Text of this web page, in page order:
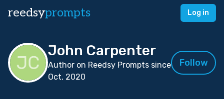
reedsyprompts Log in
John Carpenter
Author on Reedsy Prompts since
Oct, 2020
Follow